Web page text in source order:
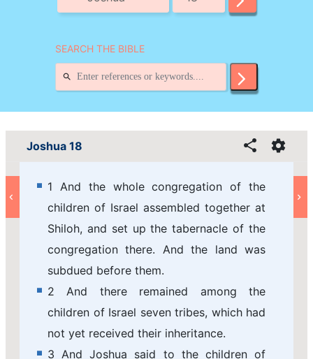
SEARCH THE BIBLE
Joshua 18
1 And the whole congregation of the
children of Israel assembled together at
Shiloh, and set up the tabernacle of the
congregation there. And the land was
subdued before them.
2 And there remained among the
children of Israel seven tribes, which had
not yet received their inheritance.
3 And Joshua said to the children of